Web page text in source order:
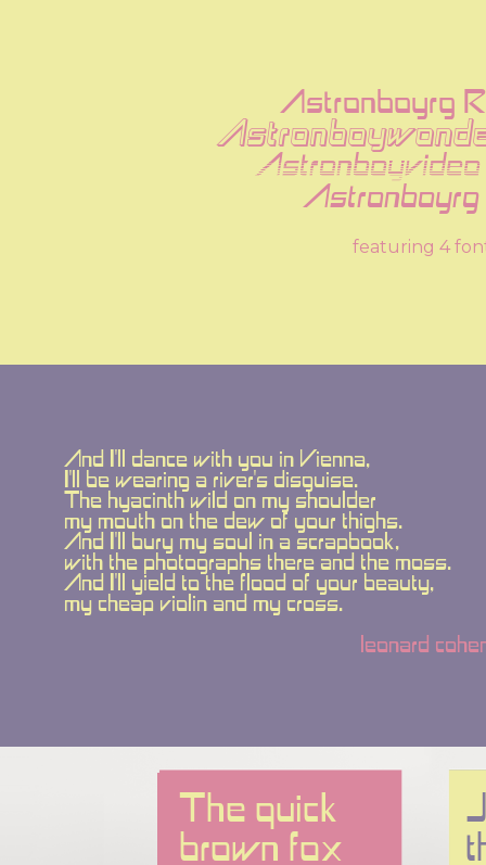
Astronboyrg
Astronboyvideo
Astronboyrg
featuring 4
And I'll dance with you in Vienna,
I'll be wearing a river's disguise.
The hyacinth wild on my shoulder
my mouth on the dew of your thighs.
And I'll bury my soul in a scrapbook,
with the photographs there and the moss.
And I'll yield to the flood of your beauty,
my cheap violin and my cross.
leonard
The quick
brown fox